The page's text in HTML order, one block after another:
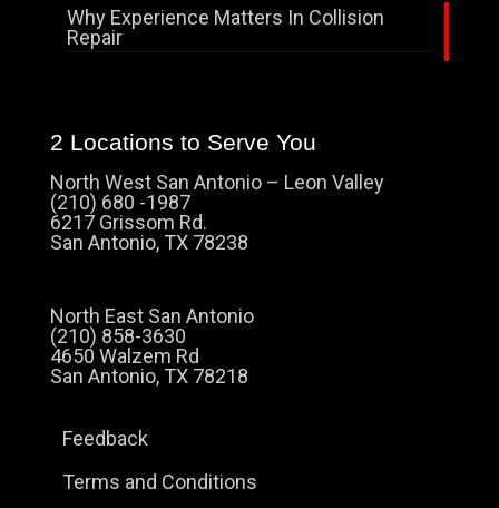
Why Experience Matters In Collision
Repair
2 Locations to Serve You
North West San Antonio – Leon Valley
(210) 680 -1987
6217 Grissom Rd.
San Antonio, TX 78238
North East San Antonio
(210) 858-3630
4650 Walzem Rd
San Antonio, TX 78218
Feedback
Terms and Conditions